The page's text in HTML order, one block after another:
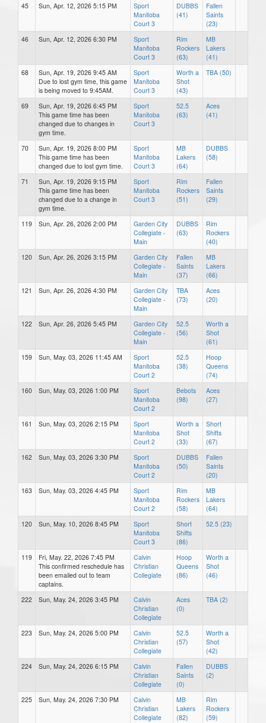
45
Sun, Apr. 12, 2026 5:15 PM
Sport
Manitoba
Court 3
DUBBS
(41)
Fallen
Saints
(23)
46
Sun, Apr. 12, 2026 6:30 PM
Sport
Manitoba
Court 3
Rim
Rockers
(63)
MB
Lakers
(41)
68
Sun, Apr. 19, 2026 9:45 AM
Due to lost gym time, this game
is being moved to 9:45AM.
Sport
Manitoba
Court 3
Worth a
Shot
(43)
TBA (50)
69
Sun, Apr. 19, 2026 6:45 PM
This game time has been
changed due to changes in
gym time.
Sport
Manitoba
Court 3
52.5
(63)
Aces
(41)
70
Sun, Apr. 19, 2026 8:00 PM
This game time has been
changed due to lost gym time.
Sport
Manitoba
Court 3
MB
Lakers
(64)
DUBBS
(58)
71
Sun, Apr. 19, 2026 9:15 PM
This game time has been
changed due to a change in
gym time.
Sport
Manitoba
Court 3
Rim
Rockers
(51)
Fallen
Saints
(29)
119 Sun, Apr. 26, 2026 2:00 PM
Garden City
Collegiate -
Main
DUBBS
(63)
Rim
Rockers
(40)
120
Sun, Apr. 26, 2026 3:15 PM
Garden City
Collegiate -
Main
Fallen
Saints
(37)
MB
Lakers
(66)
121
Sun, Apr. 26, 2026 4:30 PM
Garden City
Collegiate -
Main
TBA
(73)
Aces
(20)
122 Sun, Apr. 26, 2026 5:45 PM
Garden City
Collegiate -
Main
52.5
(56)
Worth a
Shot
(61)
159
Sun, May. 03, 2026 11:45 AM
Sport
Manitoba
Court 2
52.5
(38)
Hoop
Queens
(74)
160
Sun, May. 03, 2026 1:00 PM
Sport
Manitoba
Court 2
Bebots
(98)
Aces
(27)
161 Sun, May. 03, 2026 2:15 PM
Sport
Manitoba
Court 2
Worth a
Shot
(33)
Short
Shifts
(67)
162
Sun, May. 03, 2026 3:30 PM
Sport
Manitoba
Court 2
DUBBS
(50)
Fallen
Saints
(20)
163
Sun, May. 03, 2026 4:45 PM
Sport
Manitoba
Court 2
Rim
Rockers
(58)
MB
Lakers
(64)
120
Sun, May. 10, 2026 8:45 PM
Sport
Manitoba
Court 3
Short
Shifts
(86)
52.5 (23)
119
Fri, May. 22, 2026 7:45 PM
This confirmed reschedule has
been emailed out to team
captains.
Calvin
Christian
Collegiate
Hoop
Queens
(86)
Worth a
Shot
(46)
222 Sun, May. 24, 2026 3:45 PM
Calvin
Christian
Collegiate
Aces
(0)
TBA (2)
223 Sun, May. 24, 2026 5:00 PM
Calvin
Christian
Collegiate
52.5
(57)
Worth a
Shot
(42)
224
Sun, May. 24, 2026 6:15 PM
Calvin
Christian
Collegiate
Fallen
Saints
(0)
DUBBS
(2)
225 Sun, May. 24, 2026 7:30 PM
Calvin
Christian
Collegiate
MB
Lakers
(82)
Rim
Rockers
(59)